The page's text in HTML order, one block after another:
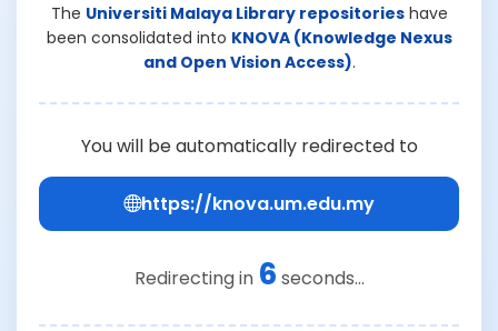
The Universiti Malaya Library repositorieshave
been consolidated into KNOVA (Knowledge Nexus
and Open Vision Access).
You will be automatically redirected to
https://knova.um.edu.my
Redirecting in 6 seconds...